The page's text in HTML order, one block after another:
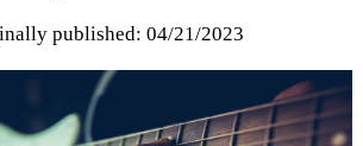
published: 04/21/2023